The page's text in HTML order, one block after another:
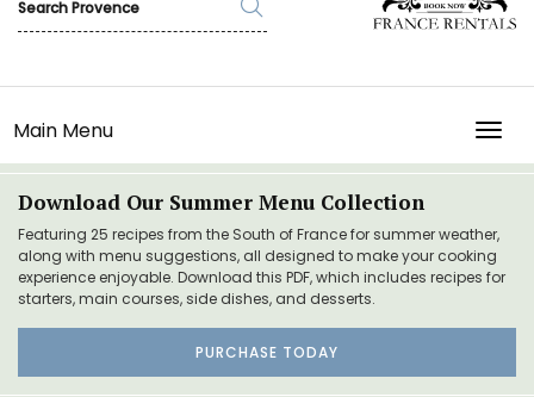
Main Menu
Download Our Summer Menu Collection
Featuring 25 recipes from the South of France for summer weather,
along with menu suggestions, all designed to make your cooking
experience enjoyable. Download this PDF, which includes recipes for
starters, main courses, side dishes, and desserts.
PURCHASE TODAY